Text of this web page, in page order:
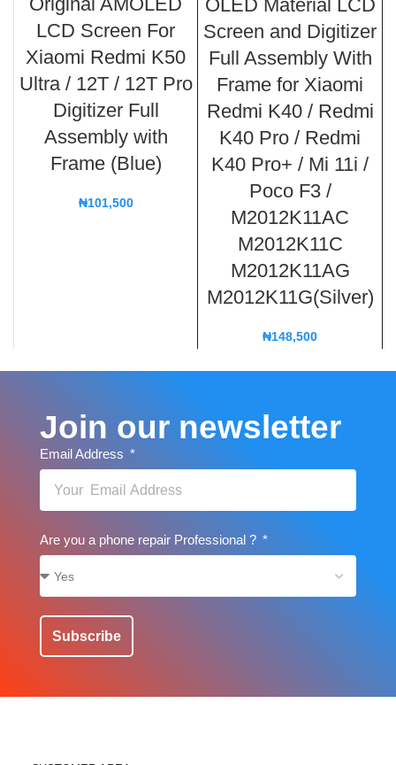
LCD Screen For
Xiaomi Redmi K50
Ultra / 12T / 12T Pro
Digitizer Full
Assembly with
Frame (Blue)
₦101,500
OLED Material LCD
Screen and Digitizer
Full Assembly With
Frame for Xiaomi
Redmi K40 / Redmi
K40 Pro / Redmi
K40 Pro+ / Mi 11i /
Poco F3 /
M2012K11AC
M2012K11C
M2012K11AG
M2012K11G(Silver)
₦148,500
Join our newsletter
Email Address
Are you a phone repair Professional ?
Subscribe